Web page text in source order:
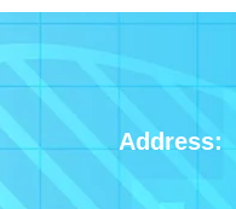
Address: